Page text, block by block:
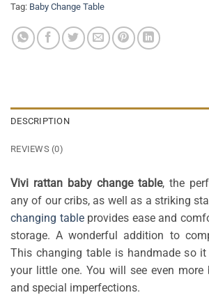
Tag: Baby Change Table
DESCRIPTION
REVIEWS (0)
Vivi rattan baby change table, the
any of our cribs, as well as a striking
changing tableprovides ease and
storage. A wonderful addition to
This changing table is handmade so
your little one. You will see even
and special imperfections.